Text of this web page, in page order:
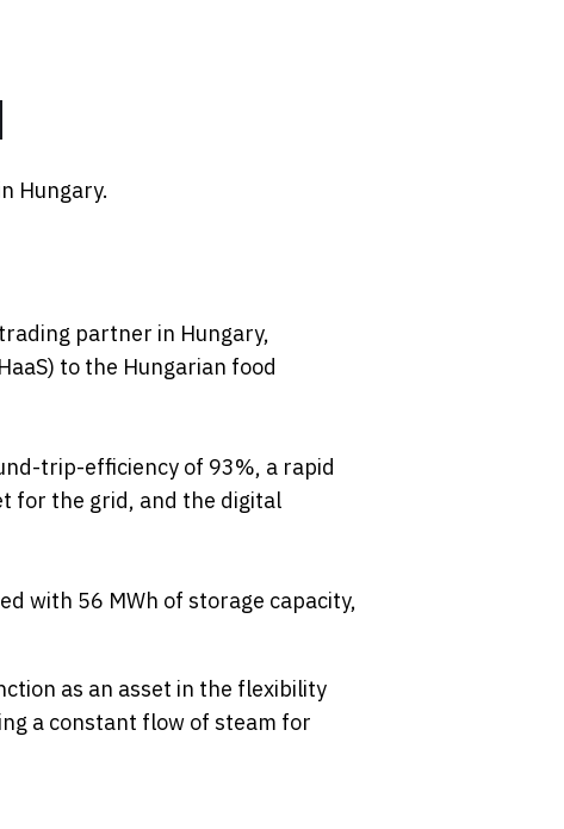
Hungary.
partner in Hungary,
to the Hungarian food
trip-efficiency of 93%, a rapid
for the grid, and the digital
with 56 MWh of storage capacity,
as an asset in the flexibility
a constant flow of steam for